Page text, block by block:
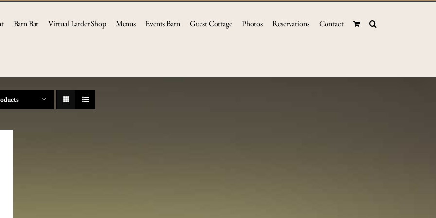
Barn Bar Virtual Larder Shop Menus Events Barn Guest Cottage Photos Reservations Contact